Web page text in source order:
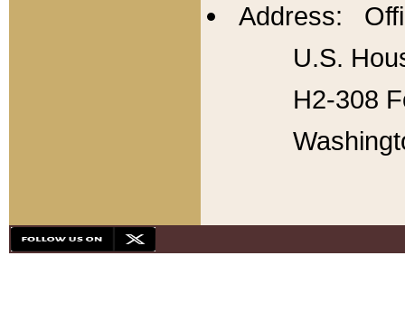
Address:
U.S.
H2-308